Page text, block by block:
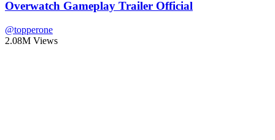
Overwatch Gameplay Trailer Official
@topperone
2.08M Views